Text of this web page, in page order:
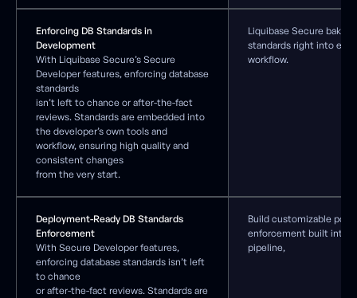
Enforcing DB Standards in
Development
With Liquibase Secure’s Secure
Developer features, enforcing database
standards
isn’t left to chance or after-the-fact
reviews. Standards are embedded into
the developer’s own tools and
workflow, ensuring high quality and
consistent changes
from the very start.
Liquibase Secure bakes
standards right into
workflow.
Deployment-Ready DB Standards
Enforcement
With Secure Developer features,
enforcing database standards isn’t left
to chance
or after-the-fact reviews. Standards are
Build customizable
enforcement built into
pipeline,